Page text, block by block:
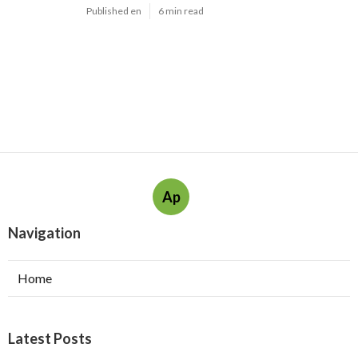
Published en 6 min read
Ap
Navigation
Home
Latest Posts